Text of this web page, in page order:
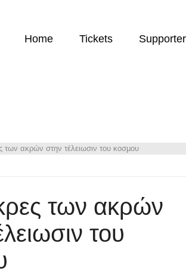
Home Tickets
των ακρών στην τέλειωσιν του κοσμου
των ακρών
του